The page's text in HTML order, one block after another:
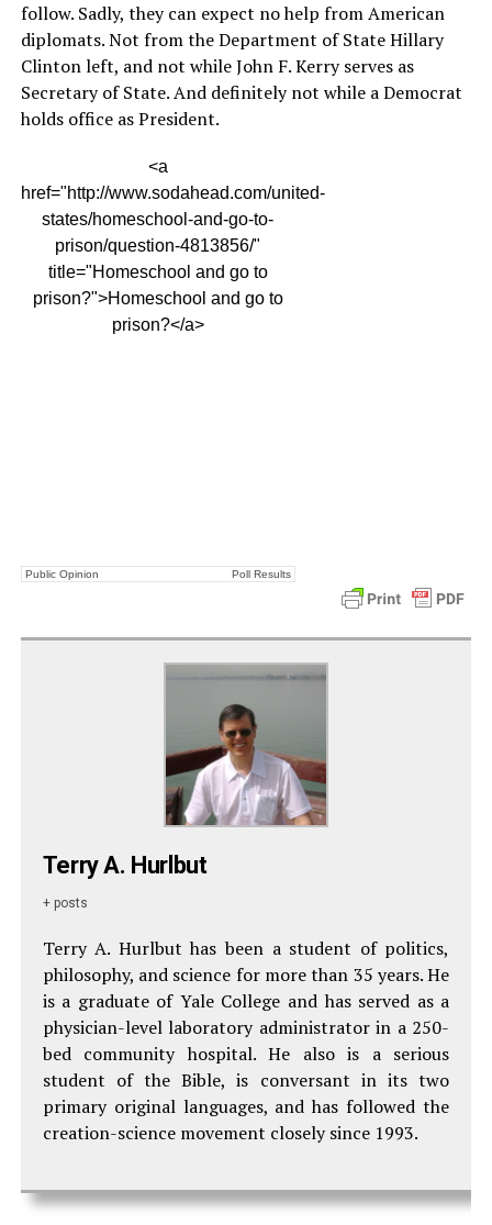
follow. Sadly, they can expect no help from American
diplomats. Not from the Department of State Hillary
Clinton left, and not while John F. Kerry serves as
Secretary of State. And definitely not while a Democrat
holds office as President.
<a
href="http://www.sodahead.com/united-
states/homeschool-and-go-to-
prison/question-4813856/"
title="Homeschool and go to
prison?">Homeschool and go to
prison?</a>
Public Opinion Poll Results
Terry A. Hurlbut
+ posts
Terry A. Hurlbut has been a student of politics,
philosophy, and science for more than 35 years. He
is a graduate of Yale College and has served as a
physician-level laboratory administrator in a 250-
bed community hospital. He also is a serious
student of the Bible, is conversant in its two
primary original languages, and has followed the
creation-science movement closely since 1993.